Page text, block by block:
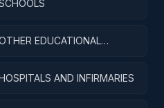
EDUCATIONAL
AND INFIRMARIES